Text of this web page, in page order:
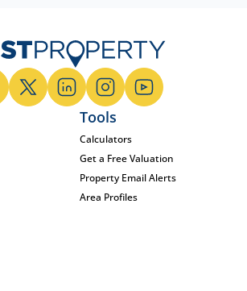
Tools
Calculators
Get a Free Valuation
Property Email Alerts
Area Profiles